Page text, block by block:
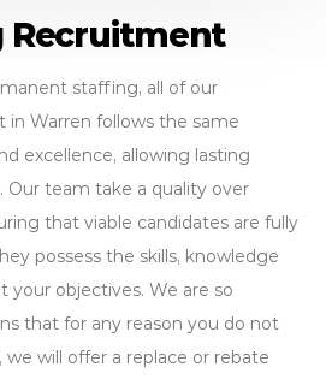
staffing, all of our
Warren follows the same
excellence, allowing lasting
Our team take a quality over
that viable candidates are fully
possess the skills, knowledge
your objectives. We are so
that for any reason you do not
will offer a replace or rebate